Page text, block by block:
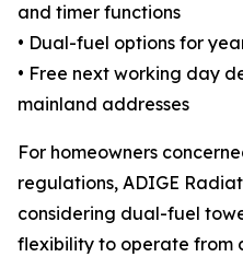
and timer functions
• Dual-fuel options for
• Free next working day
mainland addresses
For homeowners
regulations, ADIGE
considering dual-fuel
flexibility to operate from